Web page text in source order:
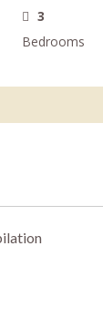
3
Bedrooms